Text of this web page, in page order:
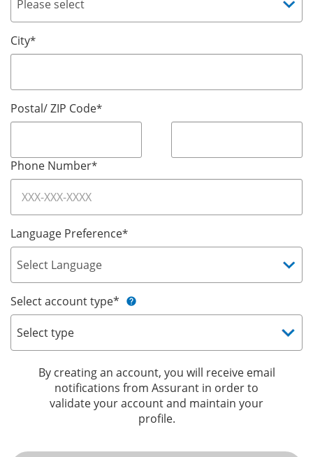
City*
Postal/ ZIP Code*
Phone Number*
Language Preference*
Select account type* help
By creating an account, you will receive email
notifications from Assurant in order to
validate your account and maintain your
profile.